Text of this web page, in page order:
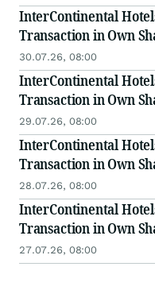
InterContinental
Transaction in Own
30.07.26, 08:00
InterContinental
Transaction in Own
29.07.26, 08:00
InterContinental
Transaction in Own
28.07.26, 08:00
InterContinental
Transaction in Own
27.07.26, 08:00